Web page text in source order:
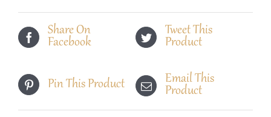
Share On
Facebook
Tweet This
Product
Pin This Product
Email This
Product